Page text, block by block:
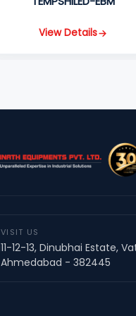
View Details
VISIT US
11-12-13, Dinubhai Estate,
Ahmedabad - 382445